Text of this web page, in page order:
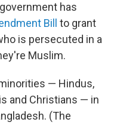
has
Bill to grant
is persecuted in a
Muslim.
— Hindus,
and Christians — in
(The